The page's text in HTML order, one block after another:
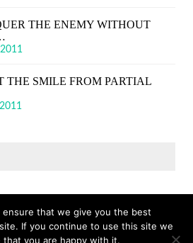
THE ENEMY WITHOUT
THE SMILE FROM PARTIAL
GREAT SHORT QUOTES TOP
ensure that we give you the best
If you continue to use this site we
that you are happy with it.